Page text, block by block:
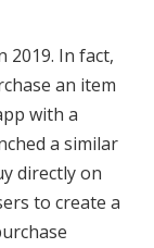
2019. In fact,
an item
with a
a similar
directly on
to create a